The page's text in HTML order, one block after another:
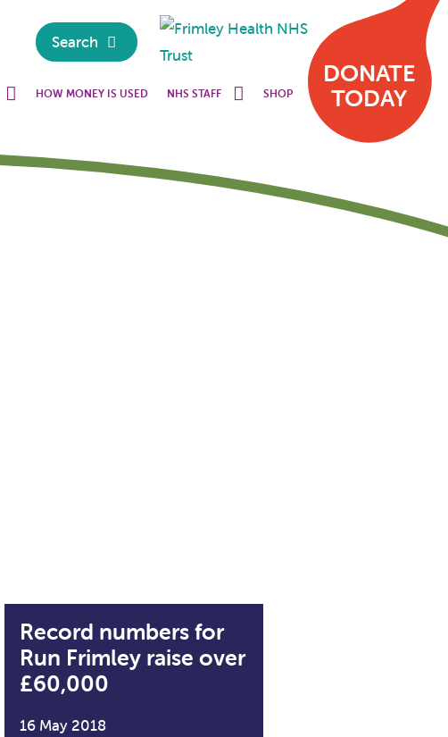
Search
HOW MONEY IS USED NHS STAFF SHOP
DONATE
TODAY
Record numbers for
Run Frimley raise over
£60,000
16 May 2018